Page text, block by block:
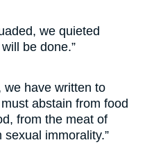
we quieted
be done.”
we have written to
abstain from food
from the meat of
immorality.”